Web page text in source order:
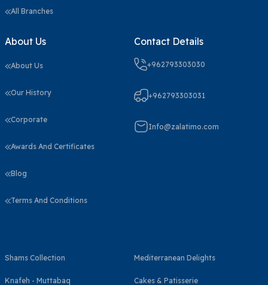
All Branches
About Us
About Us
Our History
Corporate
Awards And Certificates
Blog
Terms And Conditions
Contact Details
+962793303030
+962793303031
Info@zalatimo.com
Shams Collection Mediterranean Delights
Knafeh - Muttabaq Cakes & Patisserie